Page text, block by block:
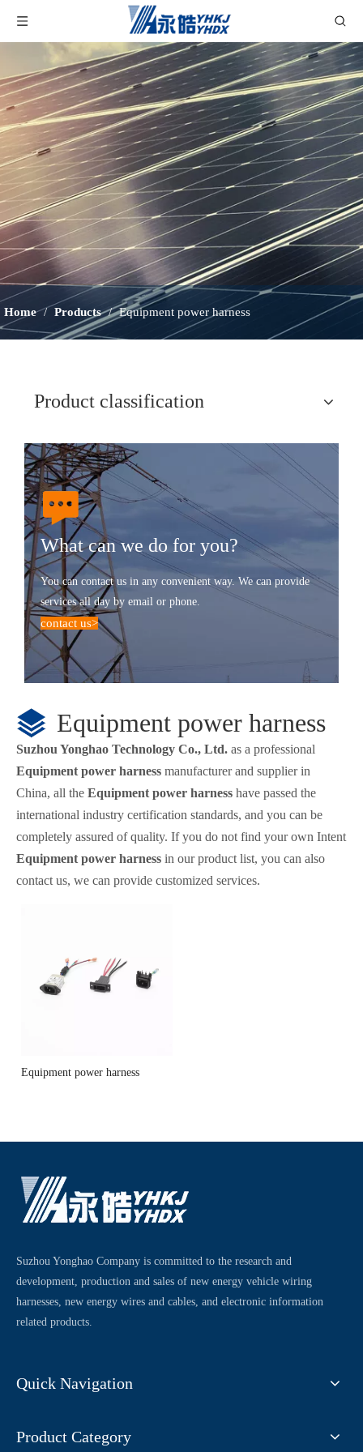
Home / Products / Equipment power harness
Product classification
What can we do for you?
You can contact us in any convenient way. We can provide
services all day by email or phone.
contact us>
Equipment power harness
Suzhou Yonghao Technology Co., Ltd. as a professional
Equipment power harness manufacturer and supplier in
China, all the Equipment power harness have passed the
international industry certification standards, and you can be
completely assured of quality. If you do not find your own Intent
Equipment power harness in our product list, you can also
contact us, we can provide customized services.
Equipment power harness
Suzhou Yonghao Company is committed to the research and
development, production and sales of new energy vehicle wiring
harnesses, new energy wires and cables, and electronic information
related products.
Quick Navigation
Product Category